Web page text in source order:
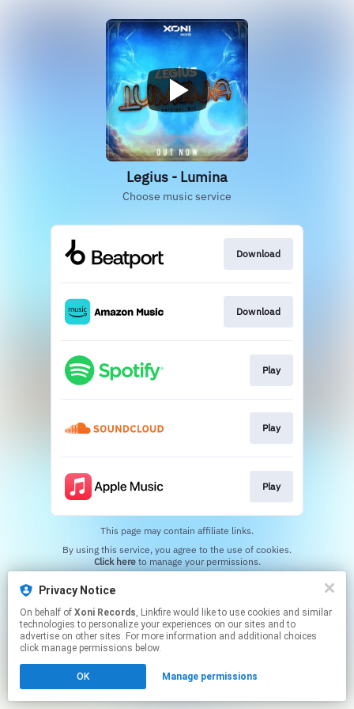
Privacy Notice
On behalf of Xoni Records, Linkfire would like to use cookies and similar
technologies to personalize your experiences on our sites and to
advertise on other sites. For more information and additional choices
click manage permissions below.
OK Manage permissions
Legius - Lumina
Choose music service
Download
Download
Play
Play
Play
This page may contain affiliate links.
Click hereto manage your permissions.